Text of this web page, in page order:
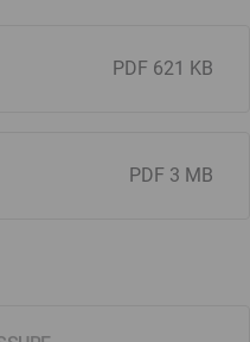
PDF 621 KB
PDF 3 MB